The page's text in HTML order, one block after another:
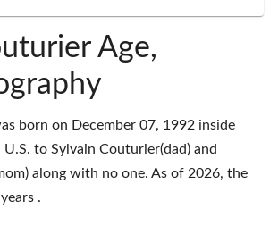
Age,
born on December 07, 1992 inside
U.S. to Sylvain Couturier(dad) and
along with no one. As of 2026, the
.